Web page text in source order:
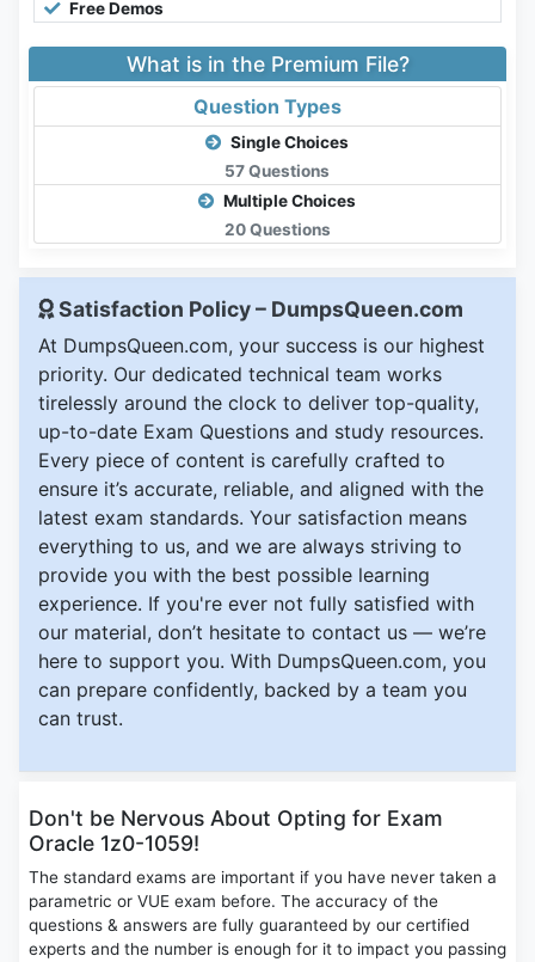
Free Demos
What is in the Premium File?
Question Types
Single Choices
57 Questions
Multiple Choices
20 Questions
Satisfaction Policy – DumpsQueen.com
At DumpsQueen.com, your success is our highest
priority. Our dedicated technical team works
tirelessly around the clock to deliver top-quality,
up-to-date Exam Questions and study resources.
Every piece of content is carefully crafted to
ensure it’s accurate, reliable, and aligned with the
latest exam standards. Your satisfaction means
everything to us, and we are always striving to
provide you with the best possible learning
experience. If you're ever not fully satisfied with
our material, don’t hesitate to contact us — we’re
here to support you. With DumpsQueen.com, you
can prepare confidently, backed by a team you
can trust.
Don't be Nervous About Opting for Exam
Oracle 1z0-1059!
The standard exams are important if you have never taken a
parametric or VUE exam before. The accuracy of the
questions & answers are fully guaranteed by our certified
experts and the number is enough for it to impact you passing